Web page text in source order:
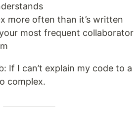
more often than it’s written
most frequent collaborator
If I can’t explain my code to a
complex.